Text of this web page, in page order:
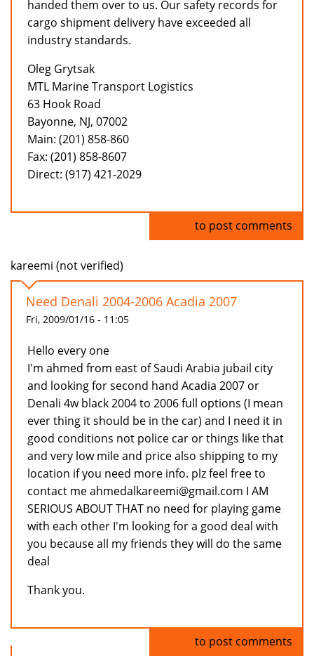
handed them over to us. Our safety records for
cargo shipment delivery have exceeded all
industry standards.
Oleg Grytsak
MTL Marine Transport Logistics
63 Hook Road
Bayonne, NJ, 07002
Main: (201) 858-860
Fax: (201) 858-8607
Direct: (917) 421-2029
to post comments
kareemi (not verified)
Need Denali 2004-2006 Acadia 2007
Fri, 2009/01/16 - 11:05
Hello every one
I'm ahmed from east of Saudi Arabia jubail city
and looking for second hand Acadia 2007 or
Denali 4w black 2004 to 2006 full options (I mean
ever thing it should be in the car) and I need it in
good conditions not police car or things like that
and very low mile and price also shipping to my
location if you need more info. plz feel free to
contact me ahmedalkareemi@gmail.com I AM
SERIOUS ABOUT THAT no need for playing game
with each other I'm looking for a good deal with
you because all my friends they will do the same
deal
Thank you.
to post comments